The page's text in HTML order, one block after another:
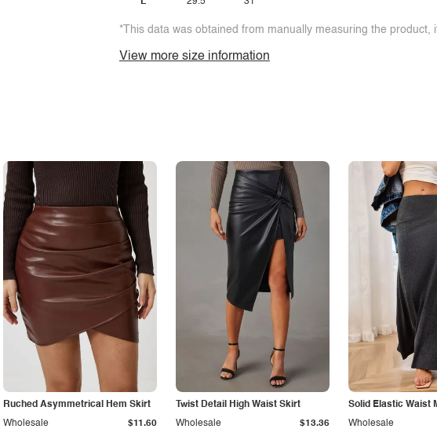
*This data was obtained from manually measuring the product,
View more size information
Ruched Asymmetrical Hem Skirt
Wholesale $11.60
Twist Detail High Waist Skirt
Wholesale $13.36
Solid Elastic Waist
Wholesale